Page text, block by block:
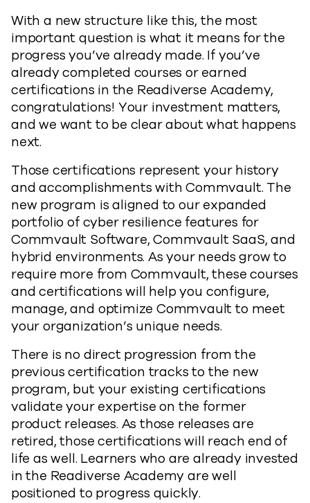
With a new structure like this, the most
important question is what it means for the
progress you’ve already made. If you’ve
already completed courses or earned
certifications in the Readiverse Academy,
congratulations! Your investment matters,
and we want to be clear about what happens
next.
Those certifications represent your history
and accomplishments with Commvault. The
new program is aligned to our expanded
portfolio of cyber resilience features for
Commvault Software, Commvault SaaS, and
hybrid environments. As your needs grow to
require more from Commvault, these courses
and certifications will help you configure,
manage, and optimize Commvault to meet
your organization’s unique needs.
There is no direct progression from the
previous certification tracks to the new
program, but your existing certifications
validate your expertise on the former
product releases. As those releases are
retired, those certifications will reach end of
life as well. Learners who are already invested
in the Readiverse Academy are well
positioned to progress quickly.